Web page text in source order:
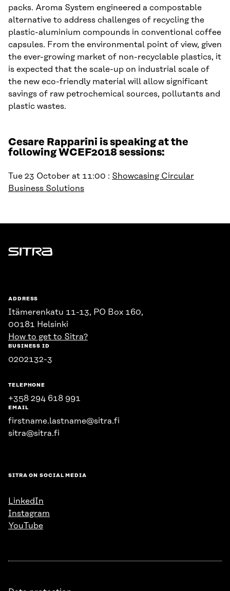
packs. Aroma System engineered a compostable
alternative to address challenges of recycling the
plastic-aluminium compounds in conventional coffee
capsules. From the environmental point of view, given
the ever-growing market of non-recyclable plastics, it
is expected that the scale-up on industrial scale of
the new eco-friendly material will allow significant
savings of raw petrochemical sources, pollutants and
plastic wastes.
Cesare Rapparini is speaking at the
following WCEF2018 sessions:
Tue 23 October at 11:00 : Showcasing Circular
Business Solutions
Sitra
ADDRESS
Itämerenkatu 11-13, PO Box 160,
00181 Helsinki
How to get to Sitra?
BUSINESS ID
0202132-3
TELEPHONE
+358 294 618 991
EMAIL
firstname.lastname@sitra.fi
sitra@sitra.fi
SITRA ON SOCIAL MEDIA
LinkedIn
Instagram
YouTube